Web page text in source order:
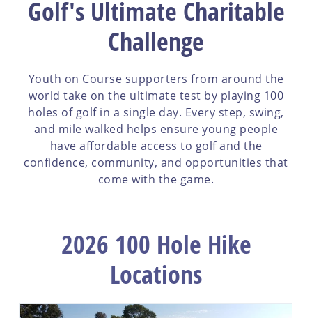
Golf's Ultimate Charitable
Challenge
Youth on Course supporters from around the
world take on the ultimate test by playing 100
holes of golf in a single day. Every step, swing,
and mile walked helps ensure young people
have affordable access to golf and the
confidence, community, and opportunities that
come with the game.
2026 100 Hole Hike
Locations